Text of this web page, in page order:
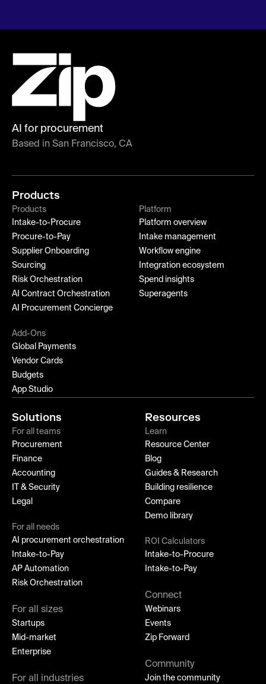
AI for procurement
Based in San Francisco, CA
Products
Products
Intake-to-Procure
Procure-to-Pay
Supplier Onboarding
Sourcing
Risk Orchestration
AI Contract Orchestration
AI Procurement Concierge
Platform
Platform overview
Intake management
Workflow engine
Integration ecosystem
Spend insights
Superagents
Add-Ons
Global Payments
Vendor Cards
Budgets
App Studio
Solutions
For all teams
Procurement
Finance
Accounting
IT & Security
Legal
For all needs
AI procurement orchestration
Intake-to-Pay
AP Automation
Risk Orchestration
For all sizes
Startups
Mid-market
Enterprise
For all industries
Resources
Learn
Resource Center
Blog
Guides & Research
Building resilience
Compare
Demo library
ROI Calculators
Intake-to-Procure
Intake-to-Pay
Connect
Webinars
Events
Zip Forward
Community
Join the community